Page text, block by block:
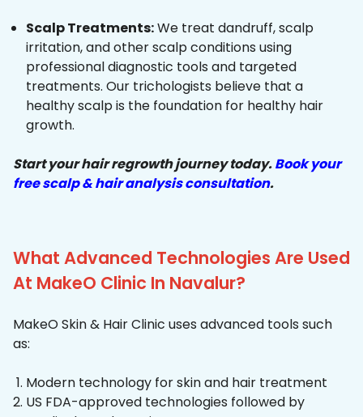
Scalp Treatments:We treat dandruff, scalp
irritation, and other scalp conditions using
professional diagnostic tools and targeted
treatments. Our trichologists believe that a
healthy scalp is the foundation for healthy hair
growth.
Start your hair regrowth journey today.Book your
free scalp & hair analysis consultation.
What Advanced Technologies Are Used
At MakeO Clinic In Navalur?
MakeO Skin & Hair Clinic uses advanced tools such
as:
Modern technology for skin and hair treatment
US FDA-approved technologies followed by